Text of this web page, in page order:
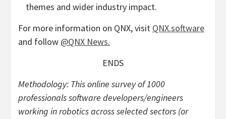
themes and wider industry impact.
For more information on QNX, visit QNX.software
and follow @QNX News.
ENDS
Methodology: This online survey of 1000
professionals software developers/engineers
working in robotics across selected sectors (or